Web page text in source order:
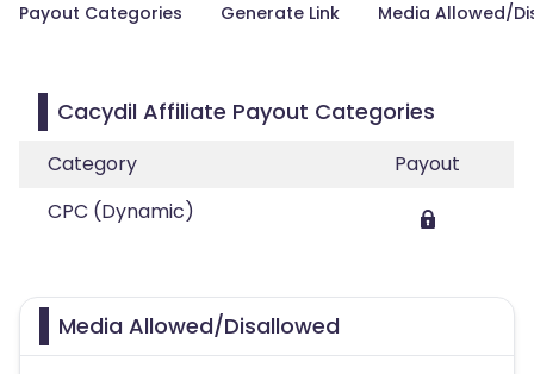
Payout Categories Generate Link Media Allowed/
Cacydil Affiliate Payout Categories
Category
Payout
CPC (Dynamic)
Media Allowed/Disallowed